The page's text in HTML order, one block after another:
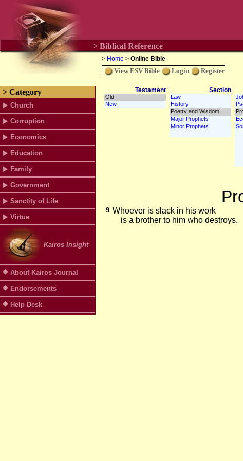
> Biblical Reference
> Home > Online Bible
View ESV Bible Login Register
> Category
Church
Corruption
Economics
Education
Family
Government
Sanctity of Life
Virtue
Kairos Insight
About Kairos Journal
Endorsements
Help Desk
Testament Section
9 Whoever is slack in his work
is a brother to him who destroys.